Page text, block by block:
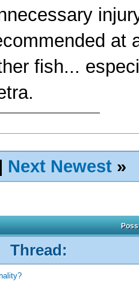
at
fish...
| Next Newest »
Thread: